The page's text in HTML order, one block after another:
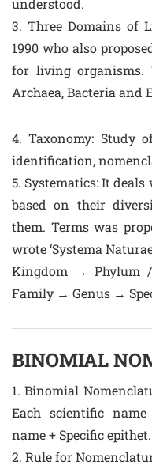
understood.
3. Three Domains of
1990 who also
for living organisms.
Archaea, Bacteria and
4. Taxonomy: Study
identification,
5. Systematics: It
based on their
them. Terms was
wrote ‘Systema
Kingdom → Phylum
Family → Genus →
BINOMIAL
1. Binomial
Each scientific
name + Specific epithet.
2. Rule for